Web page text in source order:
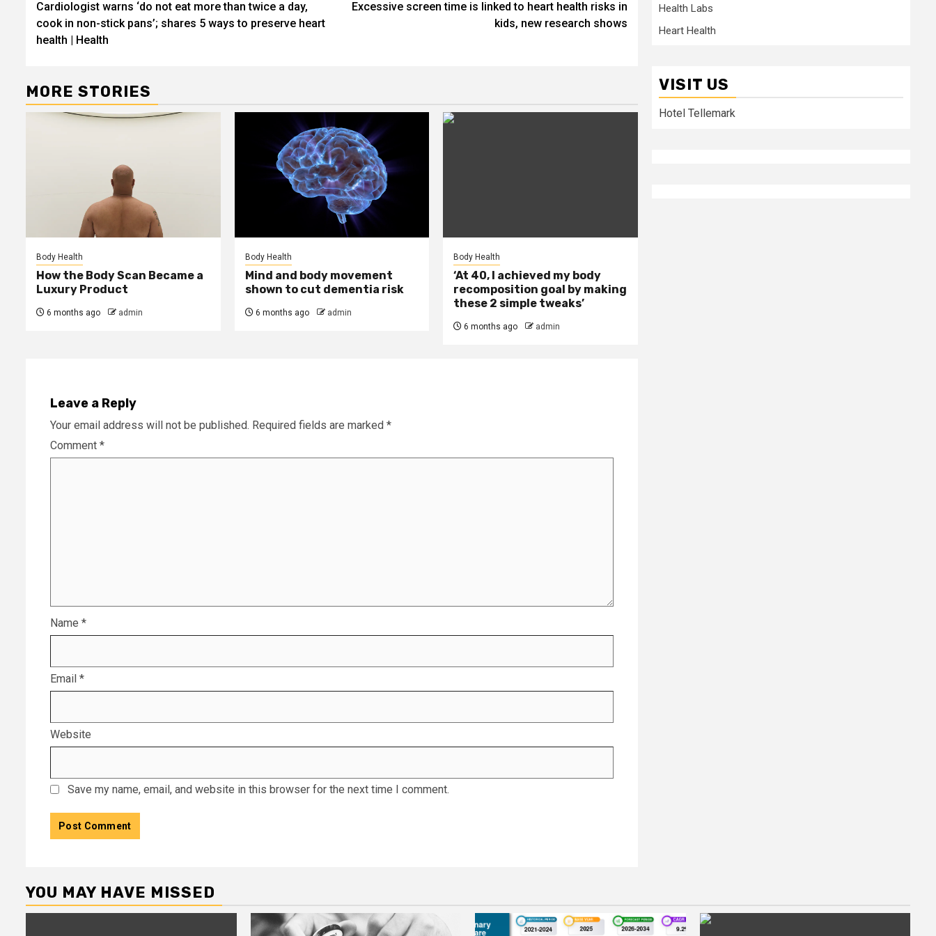
navigation
Cardiologist warns ‘do not eat more than twice a day,
cook in non-stick pans’; shares 5 ways to preserve heart
health | Health
Excessive screen time is linked to heart health risks in
kids, new research shows
MORE STORIES
Body Health
How the Body Scan Became a
Luxury Product
6 months ago admin
Body Health
Mind and body movement
shown to cut dementia risk
6 months ago admin
Body Health
‘At 40, I achieved my body
recomposition goal by making
these 2 simple tweaks’
6 months ago admin
Leave a Reply
Your email address will not be published. Required fields are marked *
Comment *
Name *
Email *
Website
Save my name, email, and website in this browser for the next time I comment.
Health Labs
Heart Health
VISIT US
Hotel Tellemark
YOU MAY HAVE MISSED